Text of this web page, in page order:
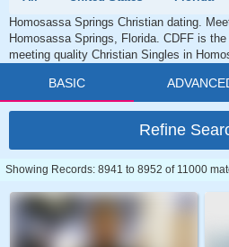
Homosassa Springs Christian dating.
Homosassa Springs, Florida. CDFF is
meeting quality Christian Singles in
BASIC
Refine
Showing Records: 8941 to 8952 of 11000